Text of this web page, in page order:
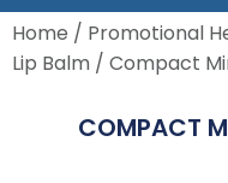
Home / Promotional
Lip Balm / Compact
COMPACT